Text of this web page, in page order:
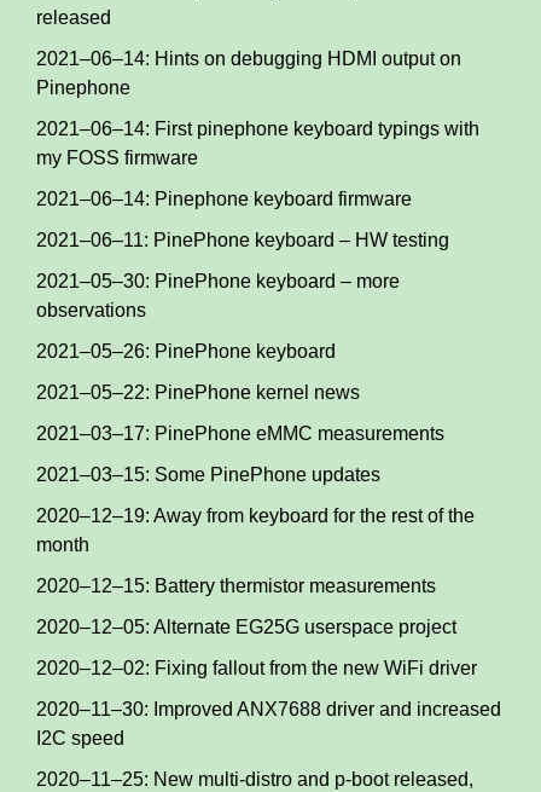
released
2021–06–14: Hints on debugging HDMI output on
Pinephone
2021–06–14: First pinephone keyboard typings with
my FOSS firmware
2021–06–14: Pinephone keyboard firmware
2021–06–11: PinePhone keyboard – HW testing
2021–05–30: PinePhone keyboard – more
observations
2021–05–26: PinePhone keyboard
2021–05–22: PinePhone kernel news
2021–03–17: PinePhone eMMC measurements
2021–03–15: Some PinePhone updates
2020–12–19: Away from keyboard for the rest of the
month
2020–12–15: Battery thermistor measurements
2020–12–05: Alternate EG25G userspace project
2020–12–02: Fixing fallout from the new WiFi driver
2020–11–30: Improved ANX7688 driver and increased
I2C speed
2020–11–25: New multi-distro and p-boot released,